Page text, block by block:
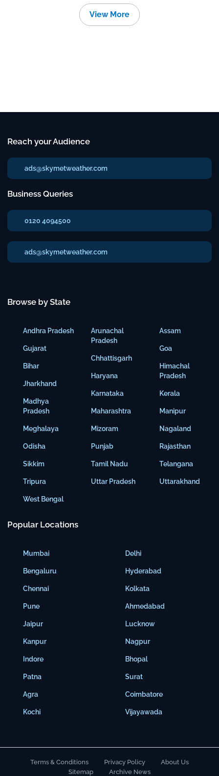
View More
Reach your Audience
ads@skymetweather.com
Business Queries
0120 4094500
ads@skymetweather.com
Browse by State
Andhra Pradesh
Gujarat
Bihar
Jharkhand
Madhya
Pradesh
Meghalaya
Odisha
Sikkim
Tripura
West Bengal
Arunachal
Pradesh
Chhattisgarh
Haryana
Karnataka
Maharashtra
Mizoram
Punjab
Tamil Nadu
Uttar Pradesh
Assam
Goa
Himachal
Pradesh
Kerala
Manipur
Nagaland
Rajasthan
Telangana
Uttarakhand
Popular Locations
Mumbai
Bengaluru
Chennai
Pune
Jaipur
Kanpur
Indore
Patna
Agra
Kochi
Delhi
Hyderabad
Kolkata
Ahmedabad
Lucknow
Nagpur
Bhopal
Surat
Coimbatore
Vijayawada
Terms & Conditions Privacy Policy
About Us
Sitemap
Archive News